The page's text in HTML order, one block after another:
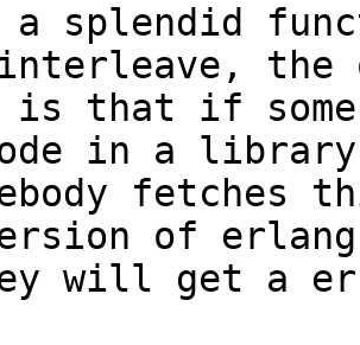
splendid
the
is that if
in a library
fetches
of erlang
will get a